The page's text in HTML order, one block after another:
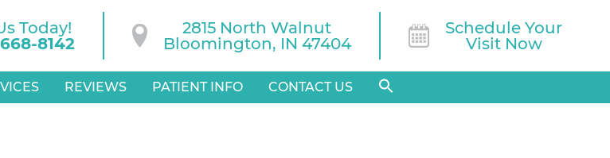
Today!
8142
2815 North Walnut
Bloomington, IN 47404
Schedule Your
Visit Now
REVIEWS PATIENT INFO CONTACT US